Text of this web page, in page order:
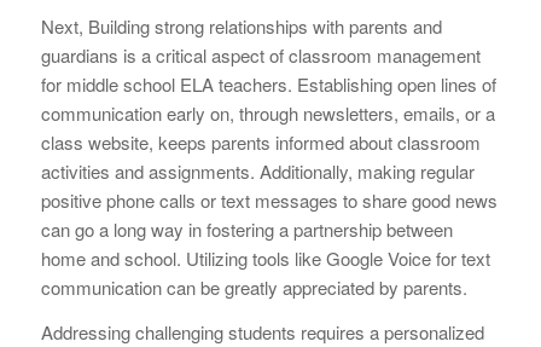
Next, Building strong relationships with parents and
guardians is a critical aspect of classroom management
for middle school ELA teachers. Establishing open lines of
communication early on, through newsletters, emails, or a
class website, keeps parents informed about classroom
activities and assignments. Additionally, making regular
positive phone calls or text messages to share good news
can go a long way in fostering a partnership between
home and school. Utilizing tools like Google Voice for text
communication can be greatly appreciated by parents.
Addressing challenging students requires a personalized